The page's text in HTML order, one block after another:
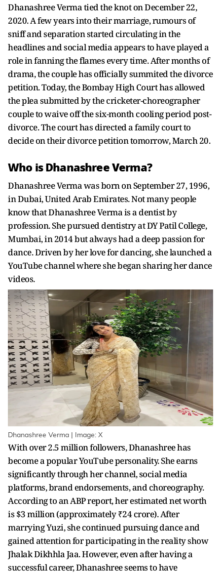
Dhanashree Verma tied the knot on December 22,
2020. A few years into their marriage, rumours of
sniff and separation started circulating in the
headlines and social media appears to have played a
role in fanning the flames every time. After months of
drama, the couple has officially summited the divorce
petition. Today, the Bombay High Court has allowed
the plea submitted by the cricketer-choreographer
couple to waive off the six-month cooling period post-
divorce. The court has directed a family court to
decide on their divorce petition tomorrow, March 20.
Who is Dhanashree Verma?
Dhanashree Verma was born on September 27, 1996,
in Dubai, United Arab Emirates. Not many people
know that Dhanashree Verma is a dentist by
profession. She pursued dentistry at DY Patil College,
Mumbai, in 2014 but always had a deep passion for
dance. Driven by her love for dancing, she launched a
YouTube channel where she began sharing her dance
videos.
Dhanashree Verma | Image: X
With over 2.5 million followers, Dhanashree has
become a popular YouTube personality. She earns
significantly through her channel, social media
platforms, brand endorsements, and choreography.
According to an ABP report, her estimated net worth
is $3 million (approximately ₹24 crore). After
marrying Yuzi, she continued pursuing dance and
gained attention for participating in the reality show
Jhalak Dikhhla Jaa. However, even after having a
successful career, Dhanashree seems to have